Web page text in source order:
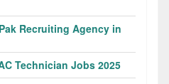
Recruiting Agency in
Technician Jobs 2025